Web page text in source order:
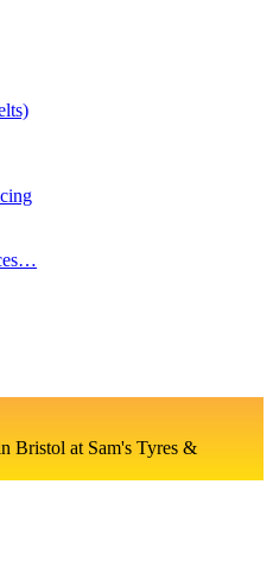
Bristol at Sam's Tyres &